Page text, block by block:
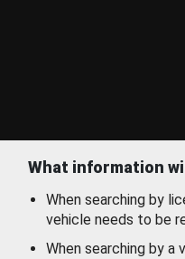
What information
When searching by
vehicle needs to be
When searching by a